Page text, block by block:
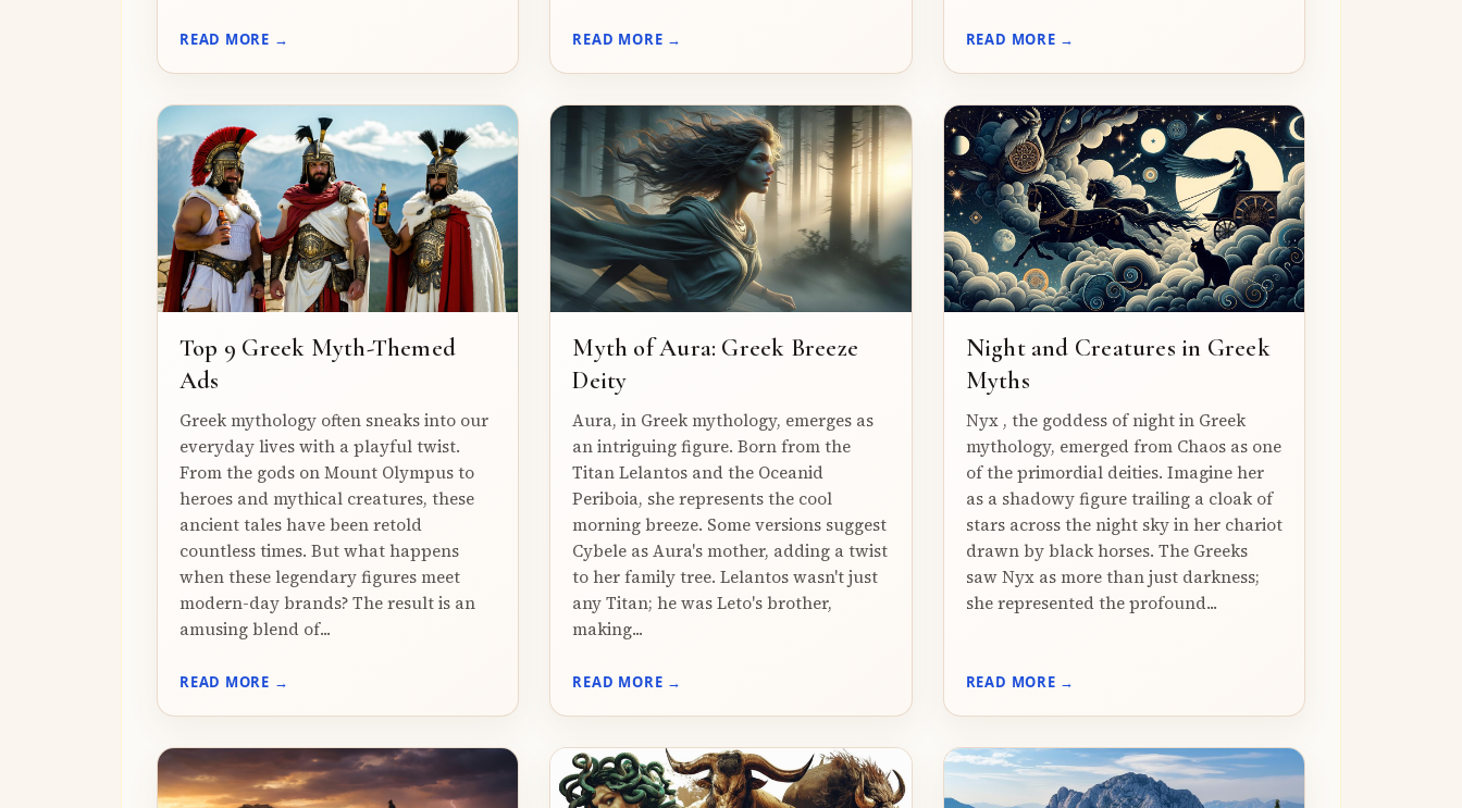
READ MORE → READ MORE → READ MORE →
Top 9 Greek Myth-Themed
Ads
Greek mythology often sneaks into our
everyday lives with a playful twist.
From the gods on Mount Olympus to
heroes and mythical creatures, these
ancient tales have been retold
countless times. But what happens
when these legendary figures meet
modern-day brands? The result is an
amusing blend of...
READ MORE →
Myth of Aura: Greek Breeze
Deity
Aura, in Greek mythology, emerges as
an intriguing figure. Born from the
Titan Lelantos and the Oceanid
Periboia, she represents the cool
morning breeze. Some versions suggest
Cybele as Aura's mother, adding a twist
to her family tree. Lelantos wasn't just
any Titan; he was Leto's brother,
making...
READ MORE →
Night and Creatures in Greek
Myths
Nyx , the goddess of night in Greek
mythology, emerged from Chaos as one
of the primordial deities. Imagine her
as a shadowy figure trailing a cloak of
stars across the night sky in her chariot
drawn by black horses. The Greeks
saw Nyx as more than just darkness;
she represented the profound...
READ MORE →